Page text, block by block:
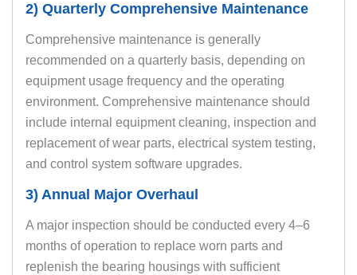
2) Quarterly Comprehensive Maintenance
Comprehensive maintenance is generally
recommended on a quarterly basis, depending on
equipment usage frequency and the operating
environment. Comprehensive maintenance should
include internal equipment cleaning, inspection and
replacement of wear parts, electrical system testing,
and control system software upgrades.
3) Annual Major Overhaul
A major inspection should be conducted every 4–6
months of operation to replace worn parts and
replenish the bearing housings with sufficient